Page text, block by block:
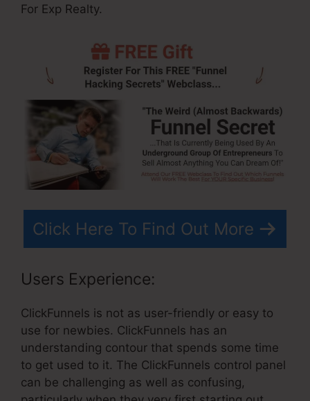
For Exp Realty.
Click Here To Find Out More
Users Experience:
ClickFunnels is not as user-friendly or easy to
use for newbies. ClickFunnels has an
understanding contour that spends some time
to get used to it. The ClickFunnels control panel
can be challenging as well as confusing,